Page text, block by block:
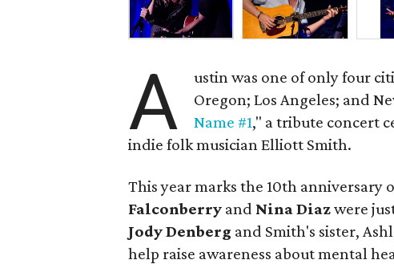
A
ustin was one of only four
Oregon; Los Angeles; and
Name #1," a tribute concert
indie folk musician Elliott Smith.
This year marks the 10th anniversary
Falconberry and Nina Diazwere
Jody Denberg and Smith's sister,
help raise awareness about mental